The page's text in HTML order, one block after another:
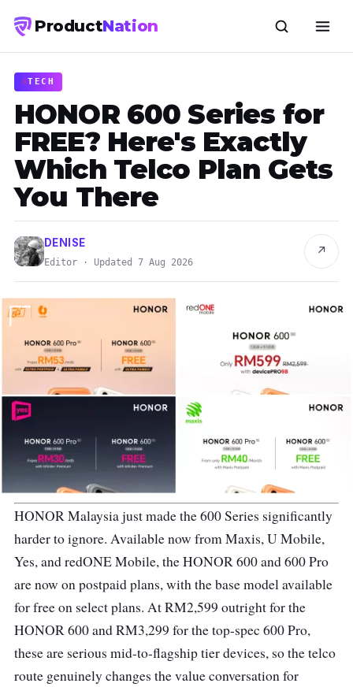
ProductNation
TECH
HONOR 600 Series for
FREE? Here's Exactly
Which Telco Plan Gets
You There
DENISE
Editor · Updated 7 Aug 2026
↗
HONOR Malaysia just made the 600 Series significantly
harder to ignore. Available now from Maxis, U Mobile,
Yes, and redONE Mobile, the HONOR 600 and 600 Pro
are now on postpaid plans, with the base model available
for free on select plans. At RM2,599 outright for the
HONOR 600 and RM3,299 for the top-spec 600 Pro,
these are serious mid-to-flagship tier devices, so the telco
route genuinely changes the value conversation for